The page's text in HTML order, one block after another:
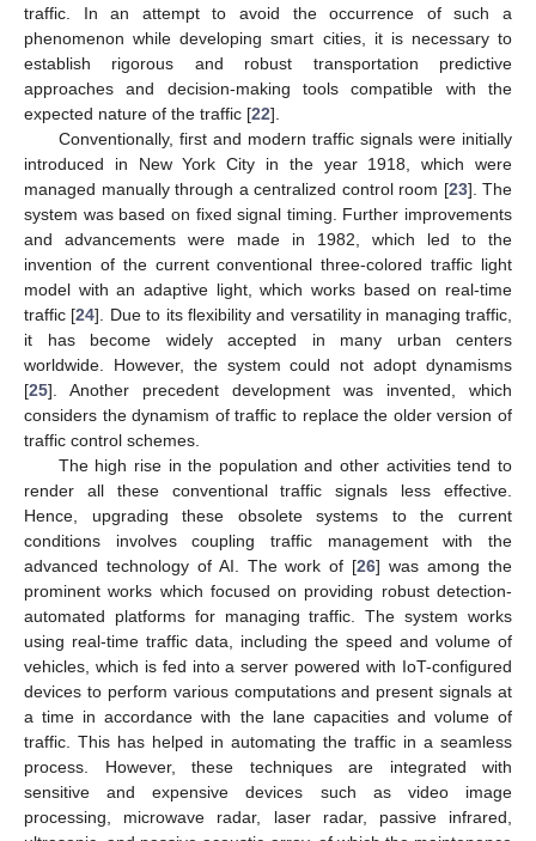
traffic. In an attempt to avoid the occurrence of such a
phenomenon while developing smart cities, it is necessary to
establish rigorous and robust transportation predictive
approaches and decision-making tools compatible with the
expected nature of the traffic [22].
Conventionally, first and modern traffic signals were initially
introduced in New York City in the year 1918, which were
managed manually through a centralized control room [23]. The
system was based on fixed signal timing. Further improvements
and advancements were made in 1982, which led to the
invention of the current conventional three-colored traffic light
model with an adaptive light, which works based on real-time
traffic [24]. Due to its flexibility and versatility in managing traffic,
it has become widely accepted in many urban centers
worldwide. However, the system could not adopt dynamisms
[25]. Another precedent development was invented, which
considers the dynamism of traffic to replace the older version of
traffic control schemes.
The high rise in the population and other activities tend to
render all these conventional traffic signals less effective.
Hence, upgrading these obsolete systems to the current
conditions involves coupling traffic management with the
advanced technology of AI. The work of [26] was among the
prominent works which focused on providing robust detection-
automated platforms for managing traffic. The system works
using real-time traffic data, including the speed and volume of
vehicles, which is fed into a server powered with IoT-configured
devices to perform various computations and present signals at
a time in accordance with the lane capacities and volume of
traffic. This has helped in automating the traffic in a seamless
process. However, these techniques are integrated with
sensitive and expensive devices such as video image
processing, microwave radar, laser radar, passive infrared,